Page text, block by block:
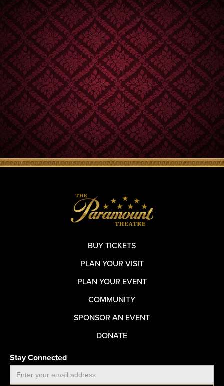
BUY TICKETS
PLAN YOUR VISIT
PLAN YOUR EVENT
COMMUNITY
SPONSOR AN EVENT
DONATE
Stay Connected